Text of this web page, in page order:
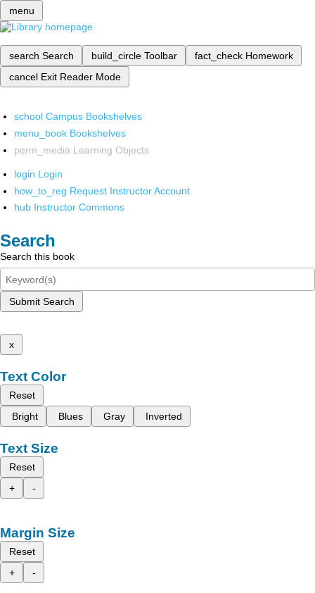
menu
search Search build_circle Toolbar fact_check Homework
cancel Exit Reader Mode
school Campus Bookshelves
menu_book Bookshelves
perm_media Learning Objects
login Login
how_to_reg Request Instructor Account
hub Instructor Commons
Search
Search this book
Submit Search
x
Text Color
Reset
Bright
Blues Gray Inverted
Text Size
Reset
+
-
Margin Size
Reset
+
-